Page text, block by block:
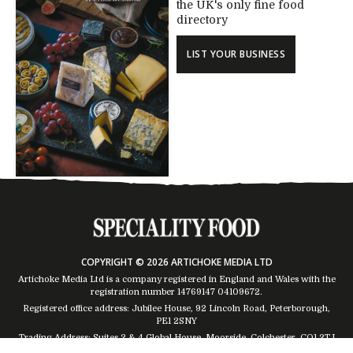
the UK's only fine food
directory
LIST YOUR BUSINESS
COPYRIGHT © 2026 ARTICHOKE MEDIA LTD
Artichoke Media Ltd is a company registered in England and Wales with the
registration number 14769147 04109672.
Registered office address: Jubilee House, 92 Lincoln Road, Peterborough,
PE1 2SNY
Trading Address: Suites 2 & 4 Global House, Moorside, Colchester, CO1 2TJ